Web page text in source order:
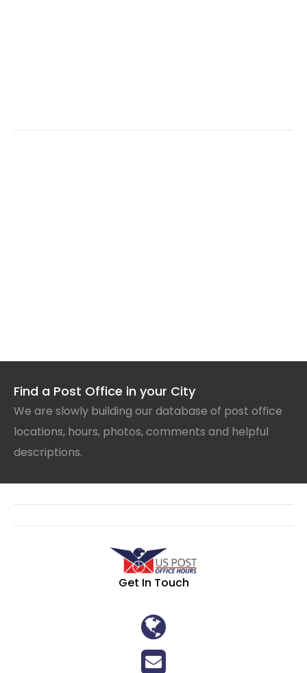
Find a Post Office in your City
We are slowly building our database of post office
locations, hours, photos, comments and helpful
descriptions.
Get In Touch